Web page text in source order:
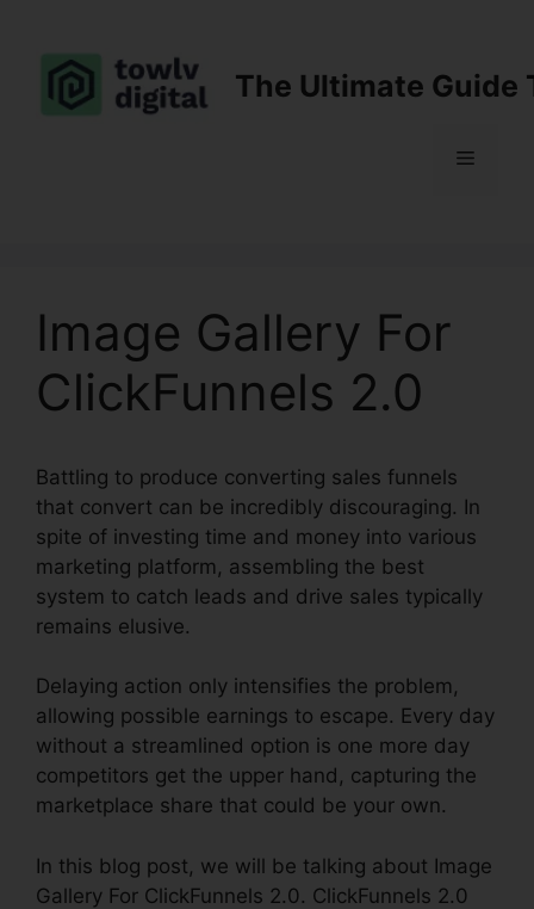
content
The Ultimate Guide
Menu
Image Gallery For
ClickFunnels 2.0
Battling to produce converting sales funnels
that convert can be incredibly discouraging. In
spite of investing time and money into various
marketing platform, assembling the best
system to catch leads and drive sales typically
remains elusive.
Delaying action only intensifies the problem,
allowing possible earnings to escape. Every day
without a streamlined option is one more day
competitors get the upper hand, capturing the
marketplace share that could be your own.
In this blog post, we will be talking about Image
Gallery For ClickFunnels 2.0. ClickFunnels 2.0